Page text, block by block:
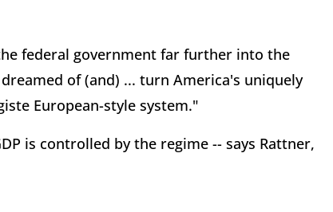
federal government far further into the
of (and) ... turn America's uniquely
European-style system."
is controlled by the regime -- says Rattner,